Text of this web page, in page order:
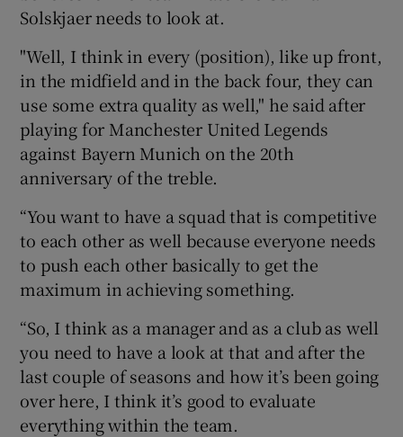
Solskjaer needs to look at.
"Well, I think in every (position), like up front,
in the midfield and in the back four, they can
use some extra quality as well," he said after
playing for Manchester United Legends
against Bayern Munich on the 20th
anniversary of the treble.
“You want to have a squad that is competitive
to each other as well because everyone needs
to push each other basically to get the
maximum in achieving something.
“So, I think as a manager and as a club as well
you need to have a look at that and after the
last couple of seasons and how it’s been going
over here, I think it’s good to evaluate
everything within the team.